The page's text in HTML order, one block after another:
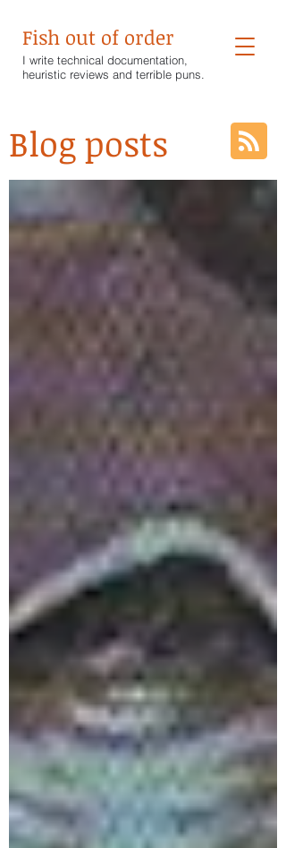
Fish out of order
I write technical documentation,
heuristic reviews and terrible puns.
Blog posts